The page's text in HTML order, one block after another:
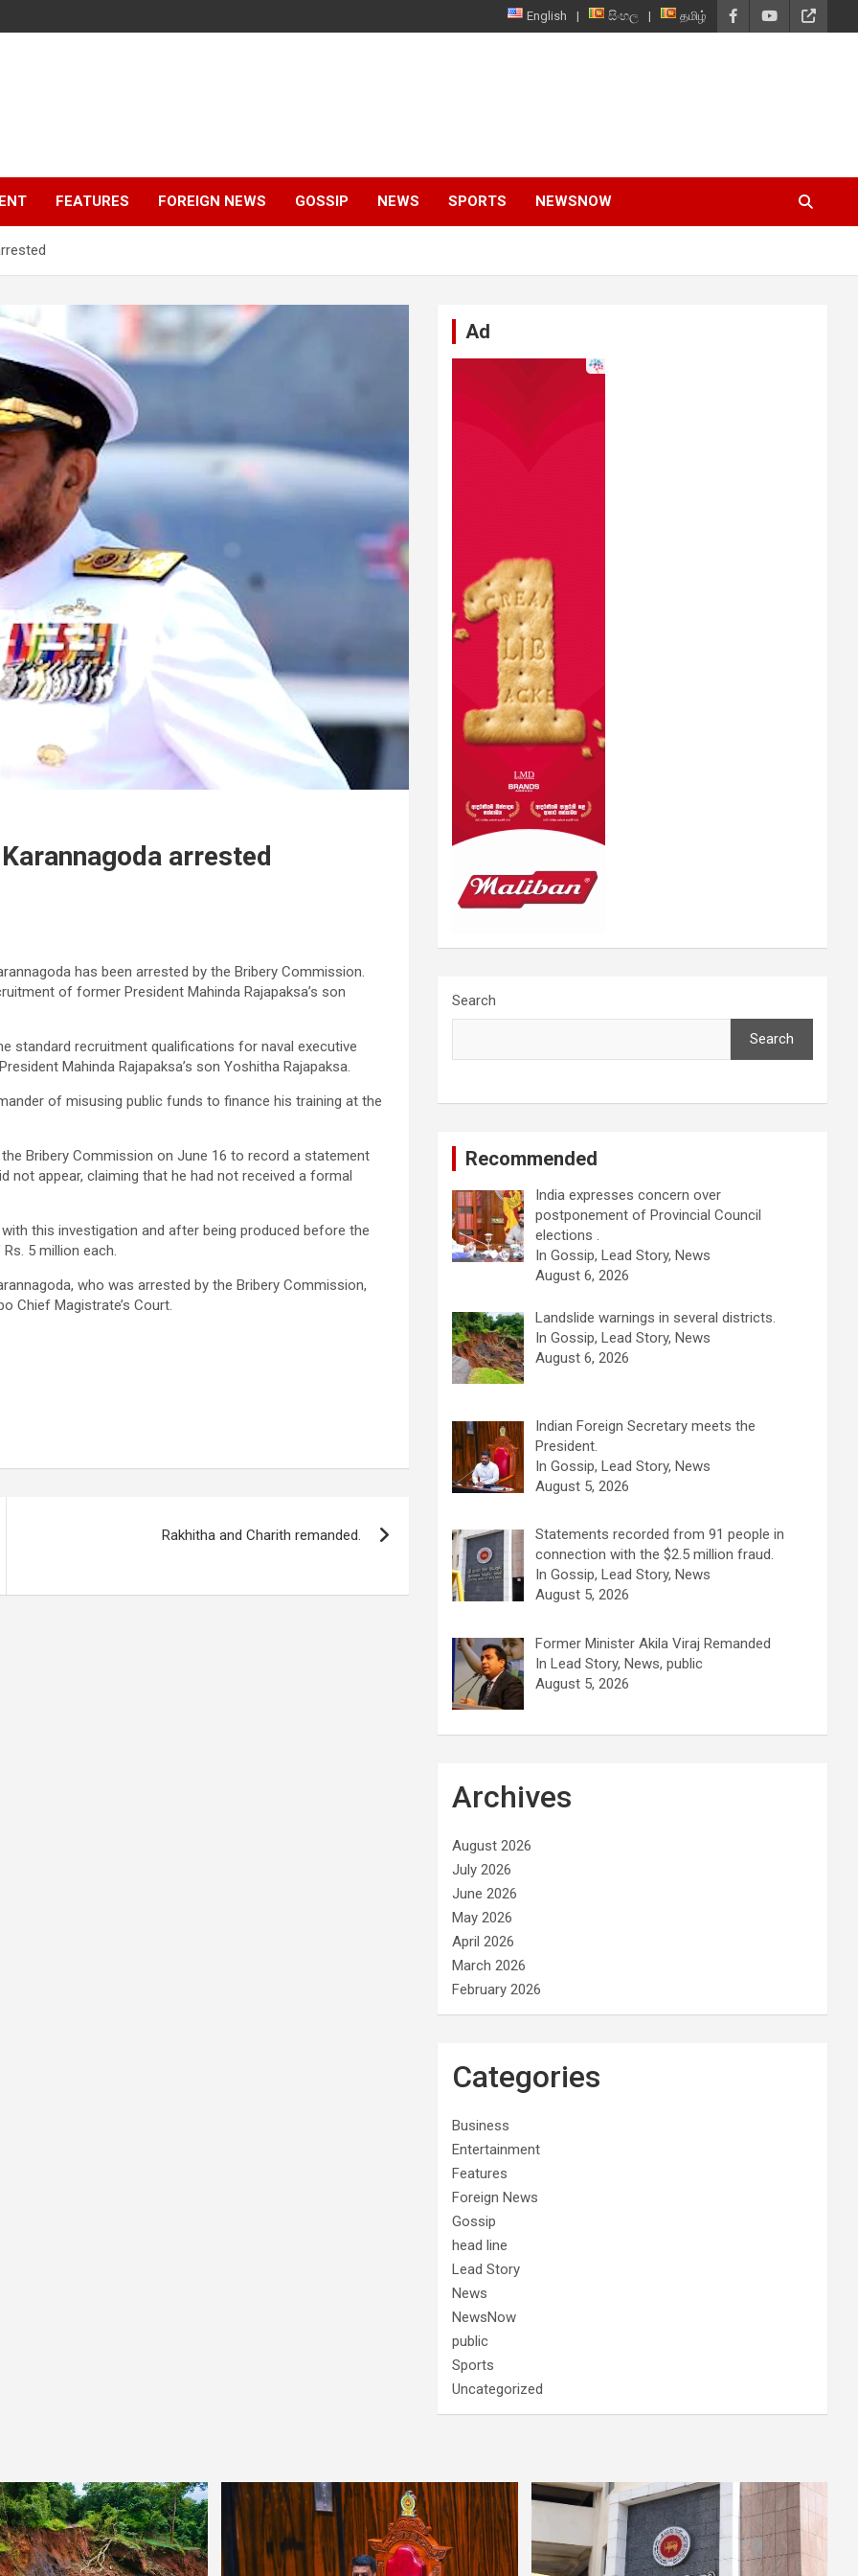
English සිංහල தமிழ்
FEATURES FOREIGN NEWS GOSSIP NEWS SPORTS NEWSNOW
arrested
has been arrested by the Bribery Commission.
of former President Mahinda Rajapaksa’s son
standard recruitment qualifications for naval executive
Mahinda Rajapaksa’s son Yoshitha Rajapaksa.
of misusing public funds to finance his training at the
Bribery Commission on June 16 to record a statement
not appear, claiming that he had not received a formal
this investigation and after being produced before the
5 million each.
who was arrested by the Bribery Commission,
Chief Magistrate’s Court.
Rakhitha and Charith remanded.
Ad
Search
Search
Recommended
India expresses concern over
postponement of Provincial Council
elections .
In Gossip, Lead Story, News
August 6, 2026
Landslide warnings in several districts.
In Gossip, Lead Story, News
August 6, 2026
Indian Foreign Secretary meets the
President.
In Gossip, Lead Story, News
August 5, 2026
Statements recorded from 91 people in
connection with the $2.5 million fraud.
In Gossip, Lead Story, News
August 5, 2026
Former Minister Akila Viraj Remanded
In Lead Story, News, public
August 5, 2026
Archives
August 2026
July 2026
June 2026
May 2026
April 2026
March 2026
February 2026
Categories
Business
Entertainment
Features
Foreign News
Gossip
head line
Lead Story
News
NewsNow
public
Sports
Uncategorized